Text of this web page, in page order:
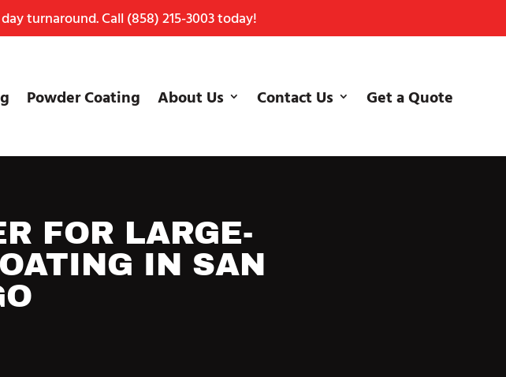
turnaround. Call (858) 215-3003today!
Powder Coating About Us Contact Us Get a Quote
FOR LARGE-
IN SAN